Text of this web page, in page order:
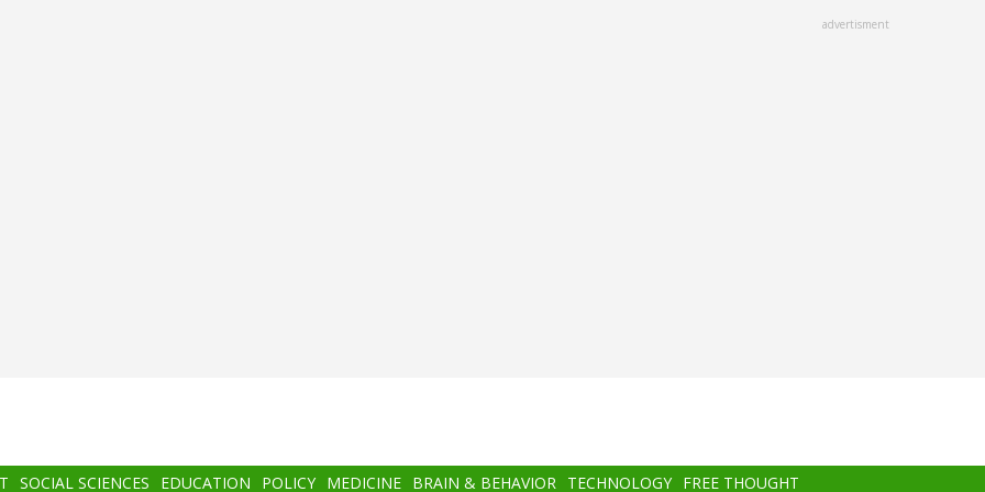
advertisment
SOCIAL SCIENCES EDUCATION POLICY MEDICINE BRAIN & BEHAVIOR TECHNOLOGY FREE THOUGHT